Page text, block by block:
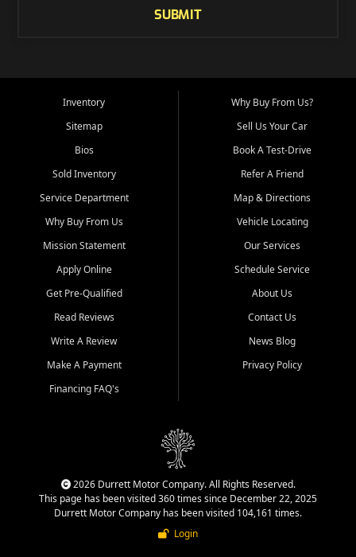
SUBMIT
Inventory
Sitemap
Bios
Sold Inventory
Service Department
Why Buy From Us
Mission Statement
Apply Online
Get Pre-Qualified
Read Reviews
Write A Review
Make A Payment
Financing FAQ's
Why Buy From Us?
Sell Us Your Car
Book A Test-Drive
Refer A Friend
Map & Directions
Vehicle Locating
Our Services
Schedule Service
About Us
Contact Us
News Blog
Privacy Policy
2026 Durrett Motor Company. All Rights Reserved.
This page has been visited 360 times since December 22, 2025
Durrett Motor Company has been visited 104,161 times.
Login